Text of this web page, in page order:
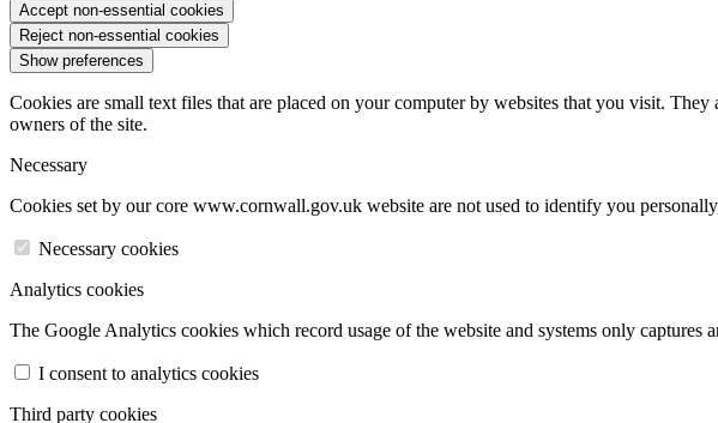
Accept non-essential cookies
Reject non-essential cookies
Show preferences
Cookies are small text files that are placed on your computer by websites that you visit.
owners of the site.
Necessary
Cookies set by our core www.cornwall.gov.uk website are not used to identify you
Necessary cookies
Analytics cookies
The Google Analytics cookies which record usage of the website and systems only
I consent to analytics cookies
Third party cookies